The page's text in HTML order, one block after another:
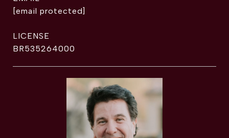
[email protected]
BR535264000